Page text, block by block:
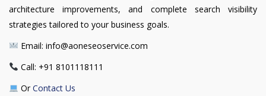
architecture improvements, and complete search visibility
strategies tailored to your business goals.
Email: info@aoneseoservice.com
Call: +91 8101118111
OrContact Us